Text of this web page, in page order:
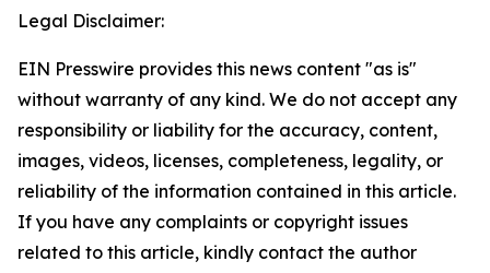
Legal Disclaimer:
EIN Presswire provides this news content "as is"
without warranty of any kind. We do not accept any
responsibility or liability for the accuracy, content,
images, videos, licenses, completeness, legality, or
reliability of the information contained in this article.
If you have any complaints or copyright issues
related to this article, kindly contact the author